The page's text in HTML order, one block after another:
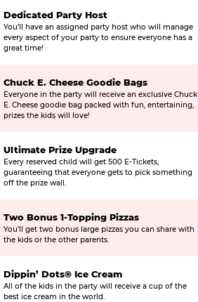
Dedicated Party Host
You’ll have an assigned party host who will manage
every aspect of your party to ensure everyone has a
great time!
Chuck E. Cheese Goodie Bags
Everyone in the party will receive an exclusive Chuck
E. Cheese goodie bag packed with fun, entertaining,
prizes the kids will love!
Ultimate Prize Upgrade
Every reserved child will get 500 E-Tickets,
guaranteeing that everyone gets to pick something
off the prize wall.
Two Bonus 1-Topping Pizzas
You’ll get two bonus large pizzas you can share with
the kids or the other parents.
Dippin’ Dots® Ice Cream
All of the kids in the party will receive a cup of the
best ice cream in the world.